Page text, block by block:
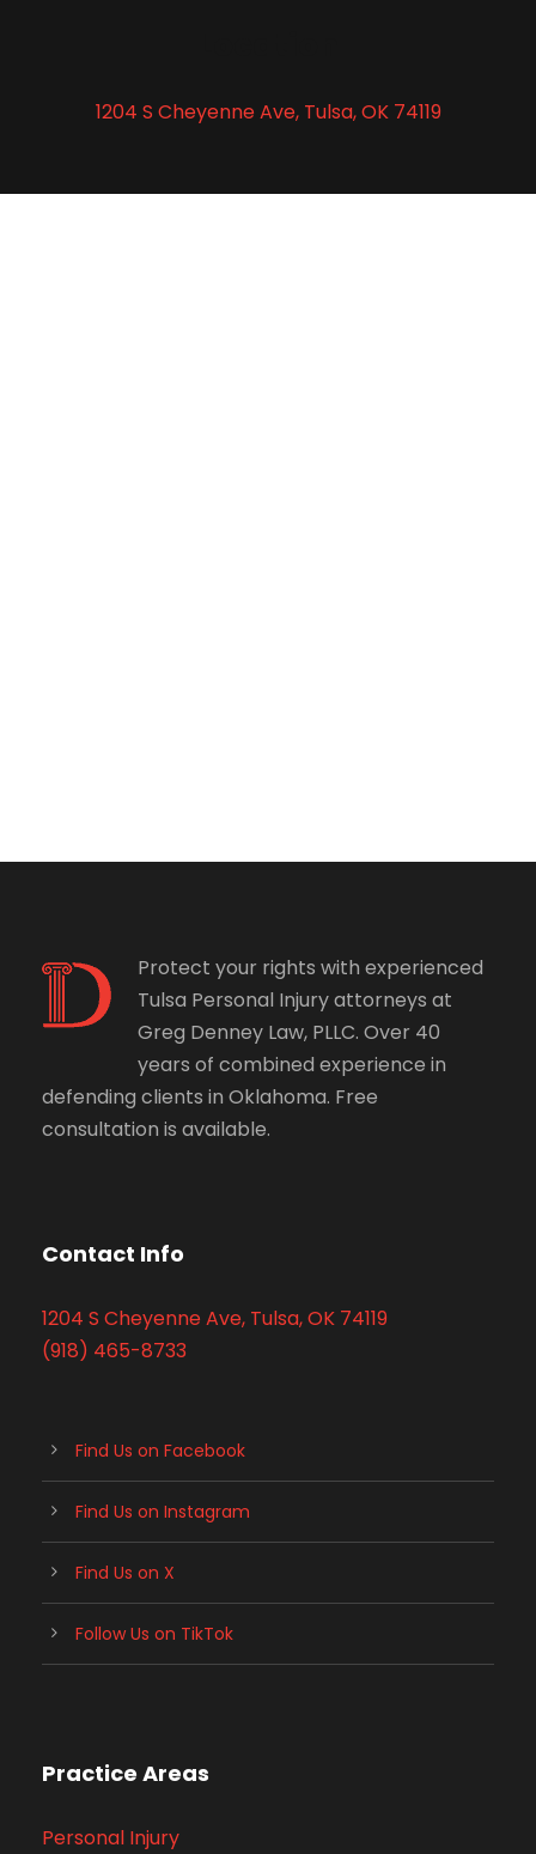
1204 S Cheyenne Ave, Tulsa, OK 74119
Protect your rights with experienced
Tulsa Personal Injury attorneys at
Greg Denney Law, PLLC. Over 40
years of combined experience in
defending clients in Oklahoma. Free
consultation is available.
Contact Info
1204 S Cheyenne Ave, Tulsa, OK 74119
(918) 465-8733
Find Us on Facebook
Find Us on Instagram
Find Us on X
Follow Us on TikTok
Practice Areas
Personal Injury